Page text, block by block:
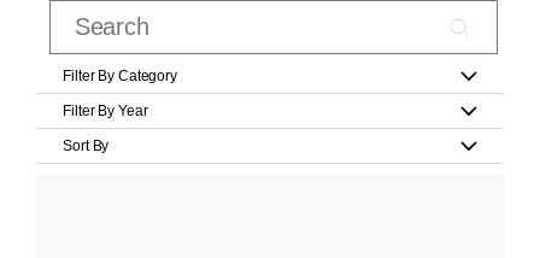
Filter By Category
Filter By Year
Sort By